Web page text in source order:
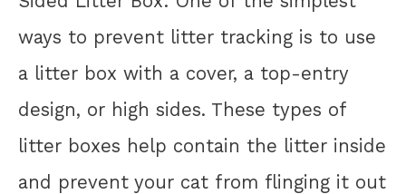
ways to prevent litter tracking is to use
a litter box with a cover, a top-entry
design, or high sides. These types of
litter boxes help contain the litter inside
and prevent your cat from flinging it out